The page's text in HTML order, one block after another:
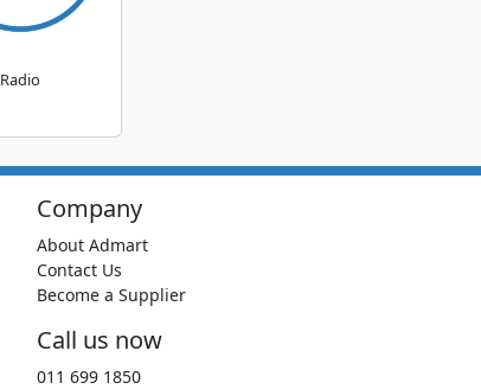
Radio
Company
About Admart
Contact Us
Become a Supplier
Call us now
011 699 1850